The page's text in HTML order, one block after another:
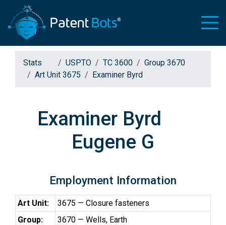
Stats USPTO TC 3600
Group 3670
Art Unit 3675
Examiner Byrd
Examiner Byrd
Eugene G
Employment Information
Art Unit:
3675 — Closure fasteners
Group:
3670 — Wells, Earth